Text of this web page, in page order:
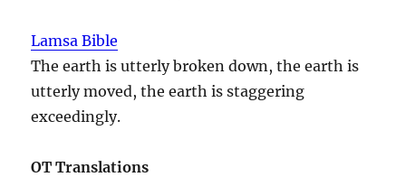
Lamsa Bible
The earth is utterly broken down, the earth is
utterly moved, the earth is staggering
exceedingly.
OT Translations